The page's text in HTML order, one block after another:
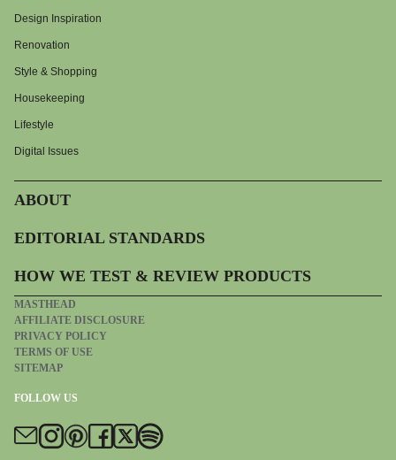
Design Inspiration
Renovation
Style & Shopping
Housekeeping
Lifestyle
Digital Issues
ABOUT
EDITORIAL STANDARDS
HOW WE TEST & REVIEW PRODUCTS
MASTHEAD
AFFILIATE DISCLOSURE
PRIVACY POLICY
TERMS OF USE
SITEMAP
FOLLOW US